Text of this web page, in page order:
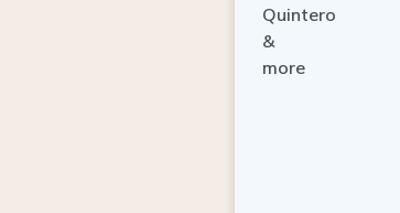
Quintero
&
more